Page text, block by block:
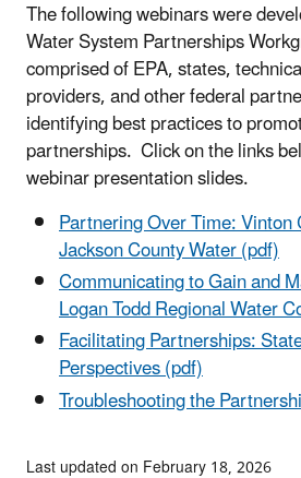
The following webinars were
Water System Partnerships
comprised of EPA, states,
providers, and other federal
identifying best practices to
partnerships. Click on the links
webinar presentation slides.
Partnering Over Time:
Jackson County Water (pdf)
Communicating to Gain and
Logan Todd Regional Water
Facilitating Partnerships:
Perspectives (pdf)
Troubleshooting the
Last updated on February 18, 2026